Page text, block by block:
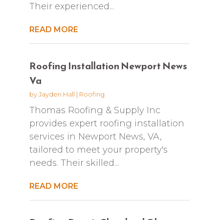
Their experienced...
READ MORE
Roofing Installation Newport News
Va
byJayden Hall | Roofing
Thomas Roofing & Supply Inc
provides expert roofing installation
services in Newport News, VA,
tailored to meet your property's
needs. Their skilled...
READ MORE